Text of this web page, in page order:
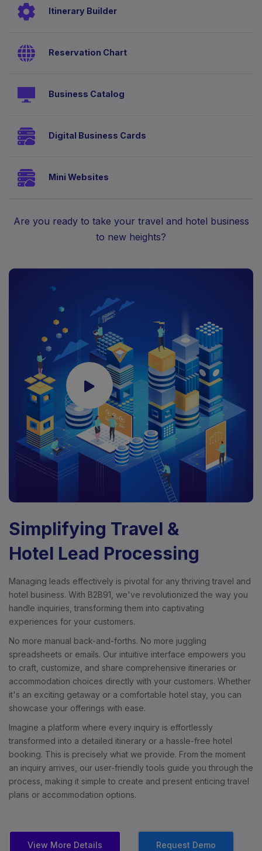
Itinerary Builder
Reservation Chart
Business Catalog
Digital Business Cards
Mini Websites
Are you ready to take your travel and hotel business
to new heights?
Simplifying Travel &
Hotel Lead Processing
Managing leads effectively is pivotal for any thriving travel and
hotel business. With B2B91, we've revolutionized the way you
handle inquiries, transforming them into captivating
experiences for your customers.
No more manual back-and-forths. No more juggling
spreadsheets or emails. Our intuitive interface empowers you
to craft, customize, and share comprehensive itineraries or
accommodation choices directly with your customers. Whether
it's an exciting getaway or a comfortable hotel stay, you can
showcase your offerings with ease.
Imagine a platform where every inquiry is effortlessly
transformed into a detailed itinerary or a hassle-free hotel
booking. This is precisely what we provide. From the moment
an inquiry arrives, our user-friendly tools guide you through the
process, making it simple to create and present enticing travel
plans or accommodation options.
View More Details Request Demo